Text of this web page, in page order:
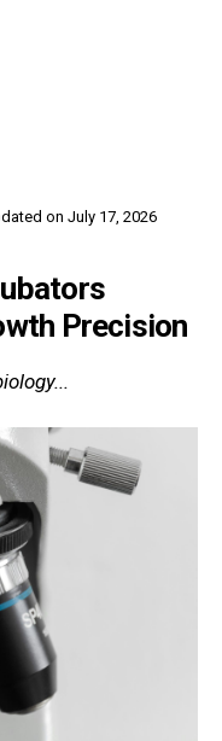
on July 17, 2026
Precision